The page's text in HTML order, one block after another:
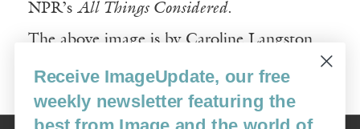
NPR’s All Things Considered.
The above image is by Caroline Langston
Receive ImageUpdate, our free
weekly newsletter featuring the
best from Image and the world of